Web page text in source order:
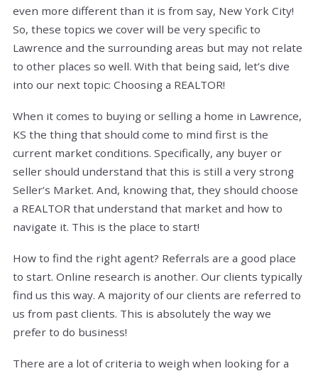
even more different than it is from say, New York City!
So, these topics we cover will be very specific to
Lawrence and the surrounding areas but may not relate
to other places so well. With that being said, let’s dive
into our next topic: Choosing a REALTOR!
When it comes to buying or selling a home in Lawrence,
KS the thing that should come to mind first is the
current market conditions. Specifically, any buyer or
seller should understand that this is still a very strong
Seller’s Market. And, knowing that, they should choose
a REALTOR that understand that market and how to
navigate it. This is the place to start!
How to find the right agent? Referrals are a good place
to start. Online research is another. Our clients typically
find us this way. A majority of our clients are referred to
us from past clients. This is absolutely the way we
prefer to do business!
There are a lot of criteria to weigh when looking for a